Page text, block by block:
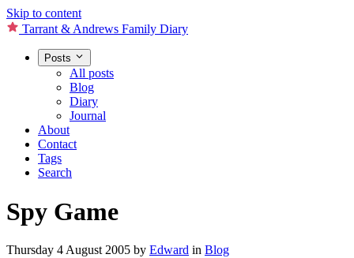
Skip to content
Tarrant & Andrews Family Diary
Posts
All posts
Blog
Diary
Journal
About
Contact
Tags
Search
Spy Game
Thursday 4 August 2005 by Edward in Blog